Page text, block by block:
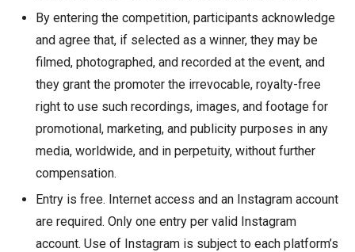
By entering the competition, participants acknowledge
and agree that, if selected as a winner, they may be
filmed, photographed, and recorded at the event, and
they grant the promoter the irrevocable, royalty-free
right to use such recordings, images, and footage for
promotional, marketing, and publicity purposes in any
media, worldwide, and in perpetuity, without further
compensation.
Entry is free. Internet access and an Instagram account
are required. Only one entry per valid Instagram
account. Use of Instagram is subject to each platform’s